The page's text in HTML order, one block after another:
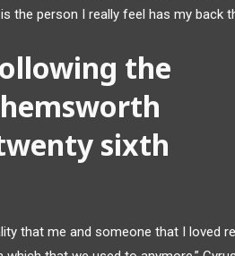
the person I really feel has my back
the
sixth
that me and someone that I loved